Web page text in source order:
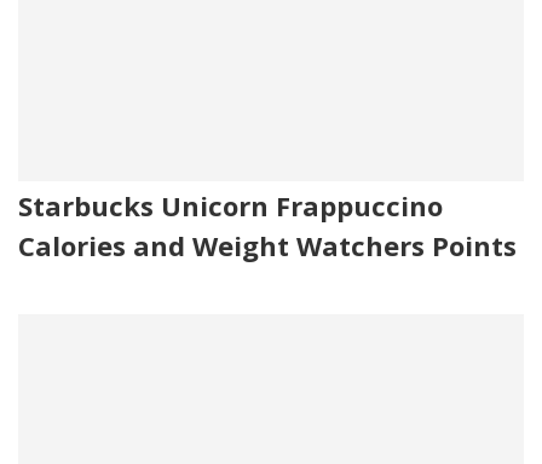
Starbucks Unicorn Frappuccino
Calories and Weight Watchers Points